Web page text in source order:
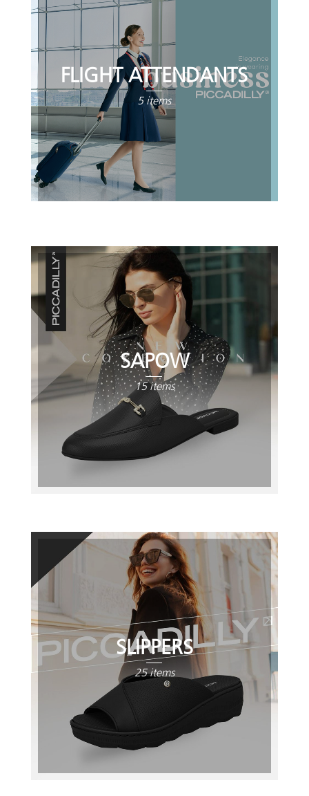
FLIGHT ATTENDANTS
5 items
SAPOW
15 items
SLIPPERS
25 items